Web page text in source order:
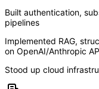
Built authentication,
pipelines
Implemented RAG,
on OpenAI/Anthropic
Stood up cloud